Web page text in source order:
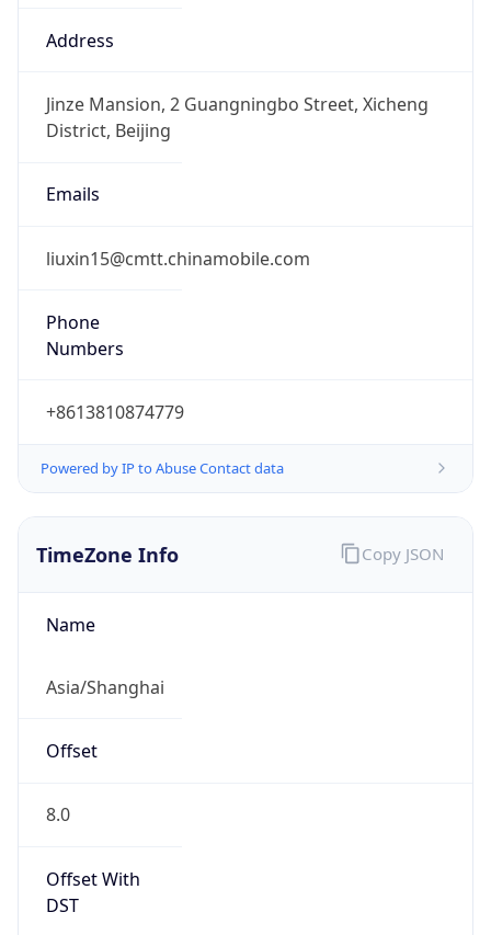
Address
Jinze Mansion, 2 Guangningbo Street, Xicheng
District, Beijing
Emails
liuxin15@cmtt.chinamobile.com
Phone
Numbers
+8613810874779
Powered by IP to Abuse Contact data
TimeZone Info
Name
Asia/Shanghai
Offset
8.0
Offset With
DST
Copy JSON